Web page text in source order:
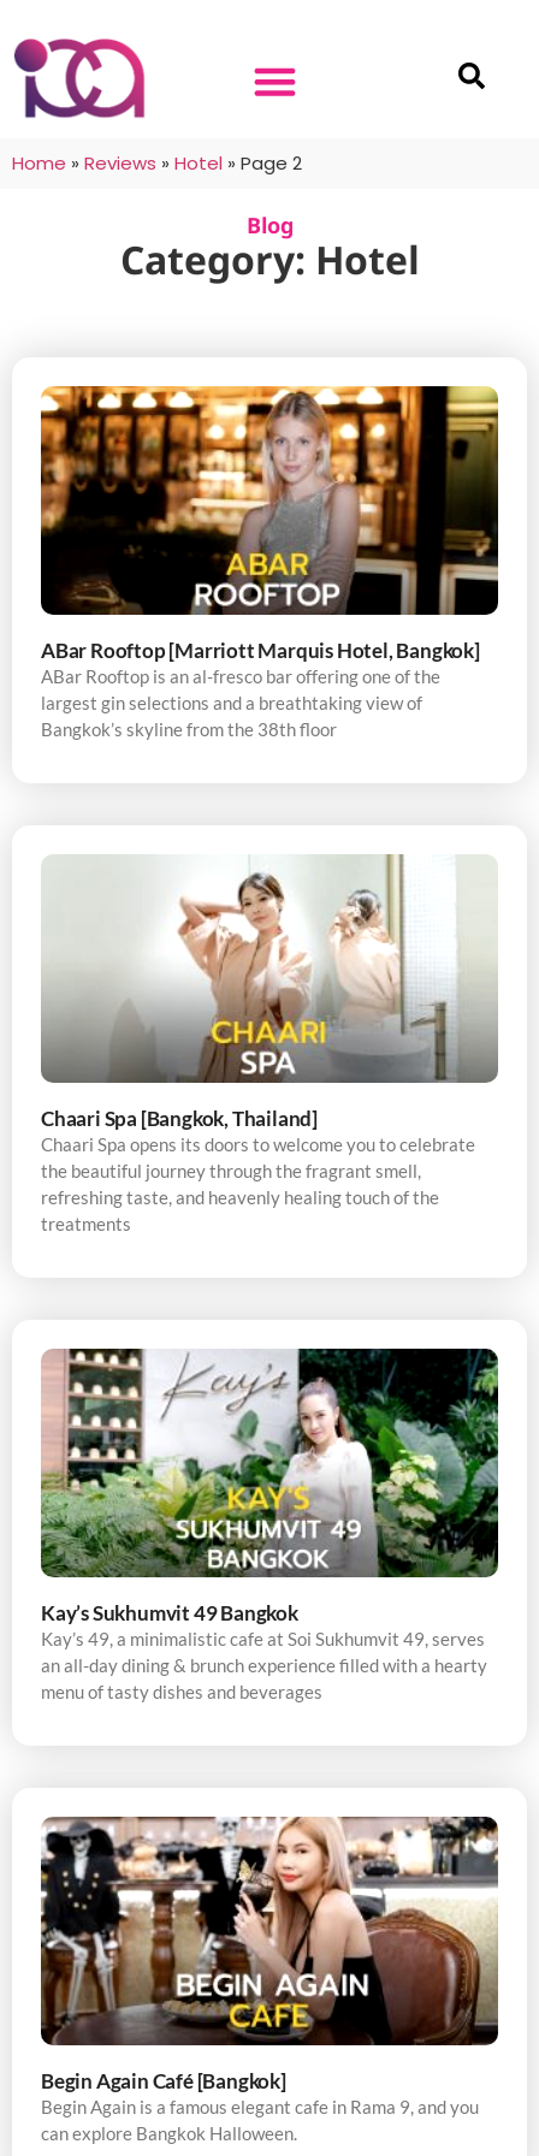
Home » Reviews » Hotel » Page 2
Blog
Category: Hotel
ABar Rooftop [Marriott Marquis Hotel, Bangkok]
ABar Rooftop is an al-fresco bar offering one of the
largest gin selections and a breathtaking view of
Bangkok’s skyline from the 38th floor
Chaari Spa [Bangkok, Thailand]
Chaari Spa opens its doors to welcome you to celebrate
the beautiful journey through the fragrant smell,
refreshing taste, and heavenly healing touch of the
treatments
Kay’s Sukhumvit 49 Bangkok
Kay’s 49, a minimalistic cafe at Soi Sukhumvit 49, serves
an all-day dining & brunch experience filled with a hearty
menu of tasty dishes and beverages
Begin Again Café [Bangkok]
Begin Again is a famous elegant cafe in Rama 9, and you
can explore Bangkok Halloween.